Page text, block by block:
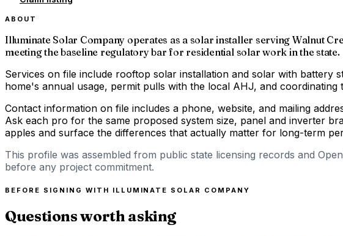
ABOUT
Illuminate Solar Company operates as a solar installer serving Walnut
meeting the baseline regulatory bar for residential solar work in the state.
Services on file include rooftop solar installation and solar with battery
home's annual usage, permit pulls with the local AHJ, and
Contact information on file includes a phone, website, and mailing
Ask each pro for the same proposed system size, panel and inverter
apples and surface the differences that actually matter for long-term
This profile was assembled from public state licensing records and
before any project commitment.
BEFORE SIGNING WITH ILLUMINATE SOLAR COMPANY
Questions worth asking